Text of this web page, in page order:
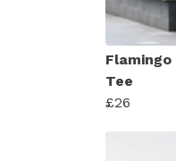
Tee
£26